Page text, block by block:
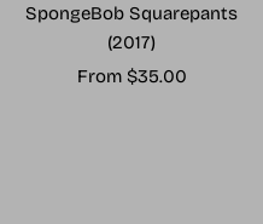
SpongeBob Squarepants
(2017)
Sale
From $35.00